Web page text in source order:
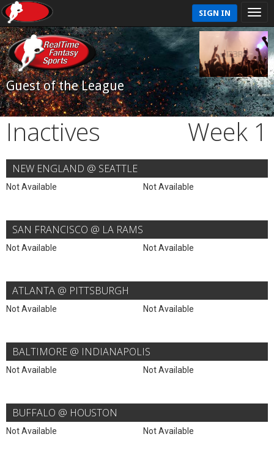
SIGN IN
Guest of the League
Inactives Week 1
NEW ENGLAND @ SEATTLE
Not Available Not Available
SAN FRANCISCO @ LA RAMS
Not Available Not Available
ATLANTA @ PITTSBURGH
Not Available Not Available
BALTIMORE @ INDIANAPOLIS
Not Available Not Available
BUFFALO @ HOUSTON
Not Available Not Available